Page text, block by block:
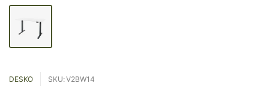
DESKO SKU: V2BW14